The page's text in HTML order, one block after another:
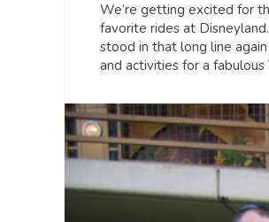
We’re getting excited for
favorite rides at
stood in that long line
and activities for a fabulous